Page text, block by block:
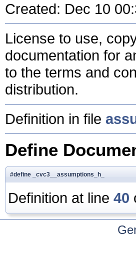
Created: Dec 10
License to use,
documentation for
to the terms and
distribution.
Definition in file
Define
#define _cvc3__assumptions_h_
Definition at line 40